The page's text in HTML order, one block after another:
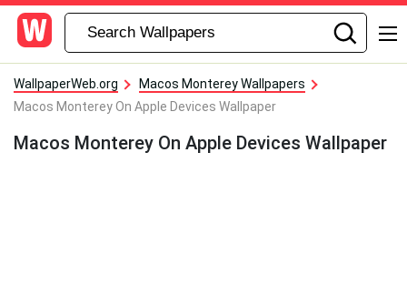
WallpaperWeb.org
Macos Monterey Wallpapers
Macos Monterey On Apple Devices Wallpaper
Macos Monterey On Apple Devices Wallpaper